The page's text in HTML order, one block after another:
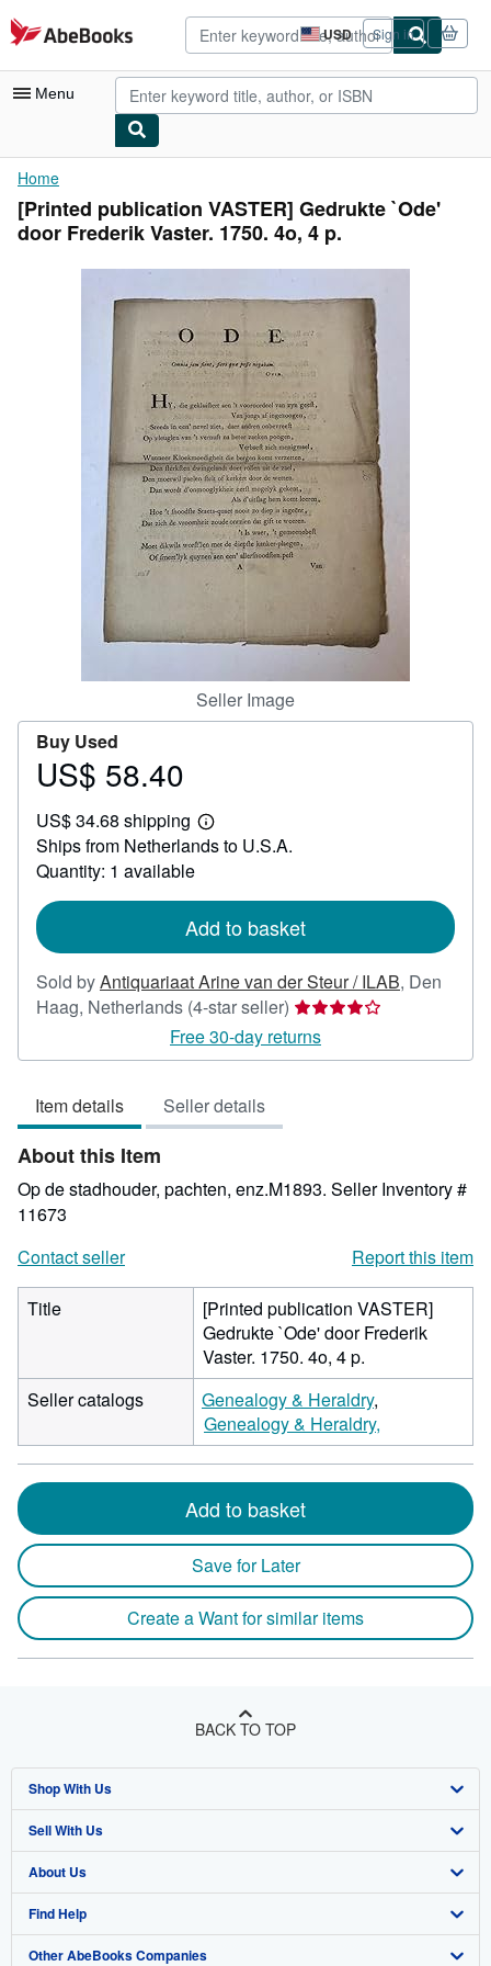
Skip to main content
AbeBooks.com USD
Site
shopping
preferences
Sign in
Menu
My Account
My Purchases
Art & Collectibles
CLOSE
Home
[Printed publication VASTER] Gedrukte `Ode'
door Frederik Vaster. 1750. 4o, 4 p.
Seller Image
Buy Used
Price
58.40
US$ 58.40
US$ 34.68 shipping
Learn
more
Ships from Netherlands to U.S.A.
Quantity: 1 available
Add to basket
Sold byAntiquariaat Arine van der Steur / ILAB, Den
Haag, Netherlands (4-star seller) Seller
rating
4
Free 30-day returns
Item details Seller details
About this Item
Op de stadhouder, pachten, enz.M1893. Seller Inventory #
11673
Contact seller
Report this item
Title
[Printed publication VASTER]
Gedrukte `Ode' door Frederik
Vaster. 1750. 4o, 4 p.
Seller catalogs
Genealogy & Heraldry
Genealogy & Heraldry,
Add to basket
Save for Later
Create a Want for similar items
BACK TO TOP
Shop With Us
Advanced Search
Browse Collections
My Account
My Orders
Sell With Us
Start Selling
Join Our Affiliate Program
Book Buyback
About Us
About AbeBooks
Media
Find Help
Help
Other AbeBooks Companies